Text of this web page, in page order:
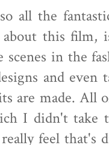
all the
this film,
scenes in the
and
are made. All
I didn't
feel